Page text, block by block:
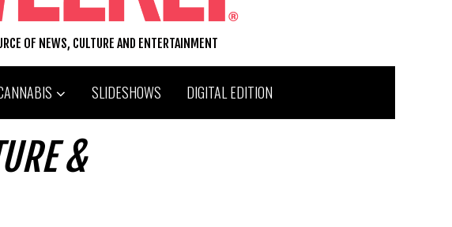
OF NEWS, CULTURE AND ENTERTAINMENT
SLIDESHOWS DIGITAL EDITION
&